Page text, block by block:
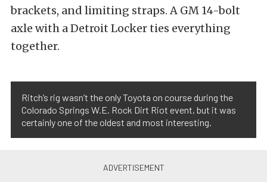
brackets, and limiting straps. A GM 14-bolt
axle with a Detroit Locker ties everything
together.
Ritch’s rig wasn’t the only Toyota on course during the
Colorado Springs W.E. Rock Dirt Riot event, but it was
certainly one of the oldest and most interesting.